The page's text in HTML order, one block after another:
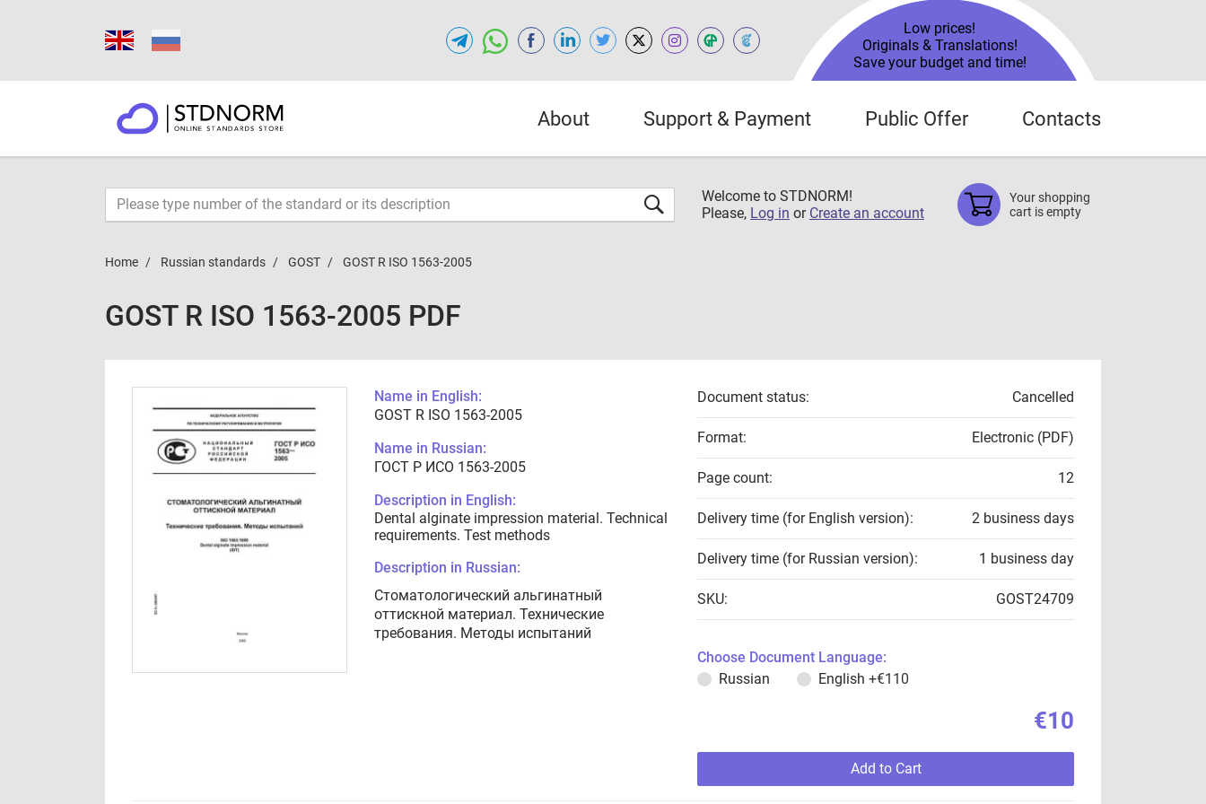
Low prices!
Originals & Translations!
Save your budget and time!
About Support & Payment Public Offer Contacts
Welcome to STDNORM!
Please, Log in or Create an account
Your shopping
cart is empty
Home Russian standards GOST GOST R ISO 1563-2005
GOST R ISO 1563-2005 PDF
Name in English:
GOST R ISO 1563-2005
Name in Russian:
ГОСТ Р ИСО 1563-2005
Description in English:
Dental alginate impression material. Technical
requirements. Test methods
Description in Russian:
Стоматологический альгинатный
оттискной материал. Технические
требования. Методы испытаний
Document status: Cancelled
Format: Electronic (PDF)
Page count: 12
Delivery time (for English version): 2 business days
Delivery time (for Russian version): 1 business day
SKU: GOST24709
Choose Document Language:
Russian
English +€110
€10
Add to Cart